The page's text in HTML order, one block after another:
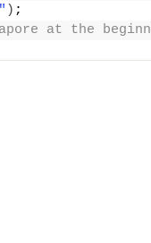
) ;
at the